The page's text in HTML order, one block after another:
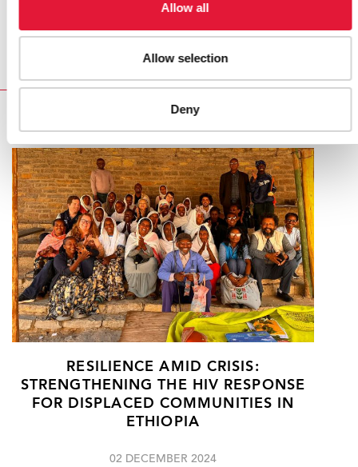
Allow all
Allow selection
Deny
RESILIENCE AMID CRISIS:
STRENGTHENING THE HIV RESPONSE
FOR DISPLACED COMMUNITIES IN
ETHIOPIA
02 DECEMBER 2024